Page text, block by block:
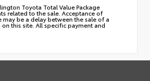
Toyota Total Value Package
related to the sale. Acceptance of
be a delay between the sale of a
this site. All specific payment and